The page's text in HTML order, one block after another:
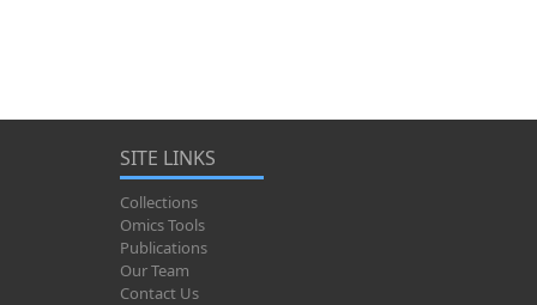
SITE LINKS
Collections
Omics Tools
Publications
Our Team
Contact Us